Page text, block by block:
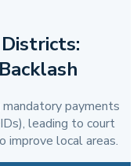
payments
leading to court
improve local areas.